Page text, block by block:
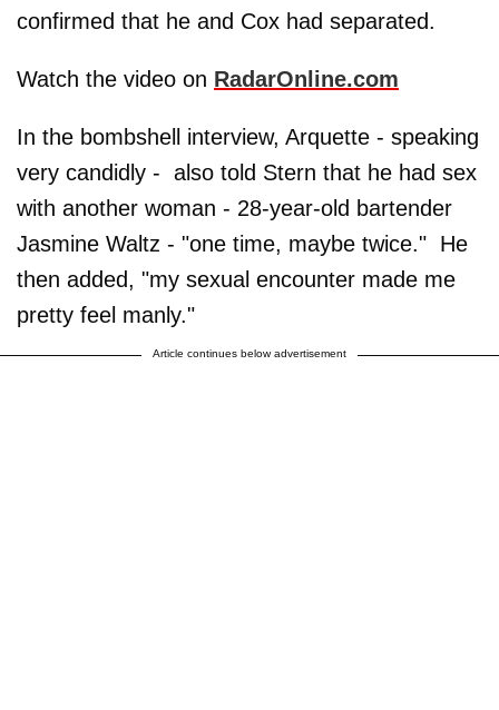
confirmed that he and Cox had separated.
Watch the video on RadarOnline.com
In the bombshell interview, Arquette - speaking
very candidly - also told Stern that he had sex
with another woman - 28-year-old bartender
Jasmine Waltz - "one time, maybe twice." He
then added, "my sexual encounter made me
pretty feel manly."
Article continues below advertisement